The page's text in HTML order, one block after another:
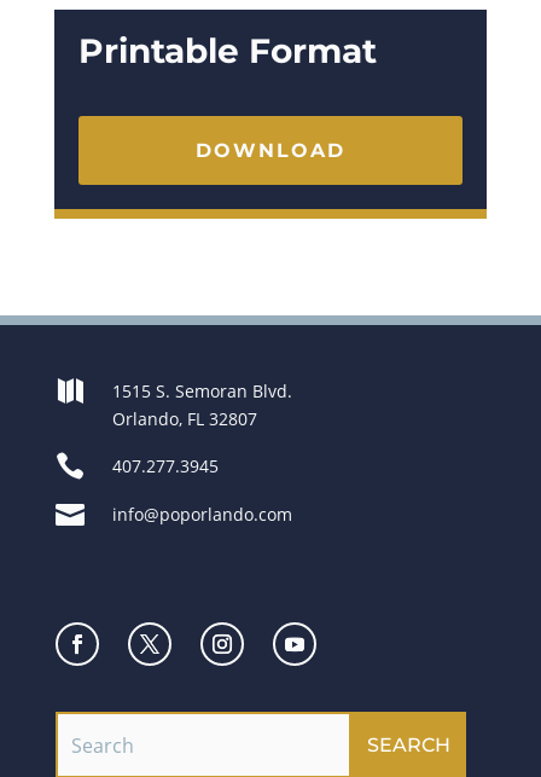
Printable Format
DOWNLOAD

1515 S. Semoran Blvd.
Orlando, FL 32807
 407.277.3945
 info@poporlando.com